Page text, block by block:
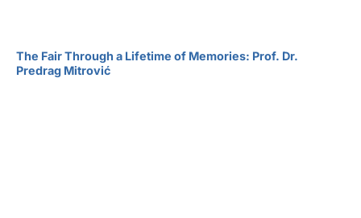
The Fair Through a Lifetime of Memories: Prof. Dr.
Predrag Mitrović